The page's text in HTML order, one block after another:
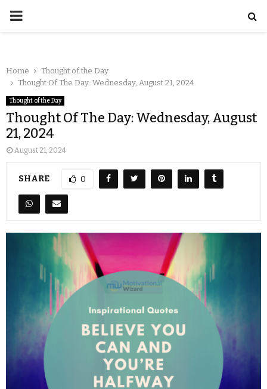
Home
Thought of the Day
Thought Of The Day: Wednesday, August 21, 2024
Thought of the Day
Thought Of The Day: Wednesday, August
21, 2024
August 21, 2024
SHARE 0